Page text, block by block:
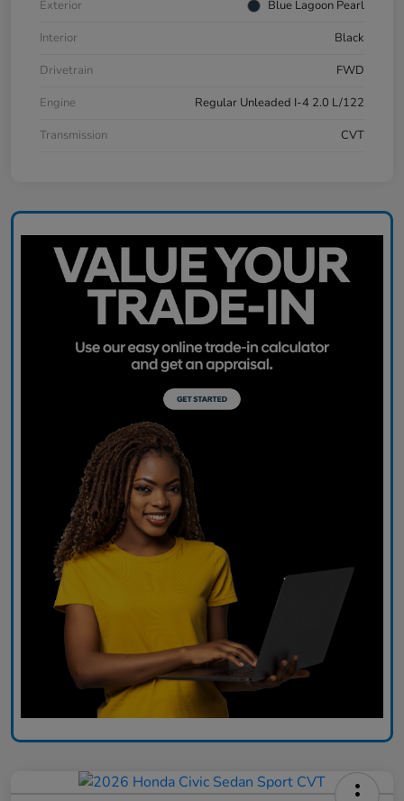
Exterior
Blue Lagoon Pearl
Interior
Black
Drivetrain
FWD
Engine
Regular Unleaded I-4 2.0 L/122
Transmission
CVT